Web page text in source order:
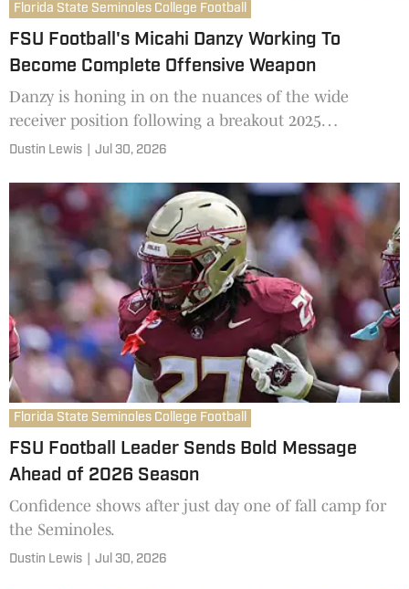
Florida State Seminoles College Football
FSU Football's Micahi Danzy Working To
Become Complete Offensive Weapon
Danzy is honing in on the nuances of the wide
receiver position following a breakout 2025
campaign.
Dustin Lewis Jul 30, 2026
Florida State Seminoles College Football
FSU Football Leader Sends Bold Message
Ahead of 2026 Season
Confidence shows after just day one of fall camp for
the Seminoles.
Dustin Lewis Jul 30, 2026